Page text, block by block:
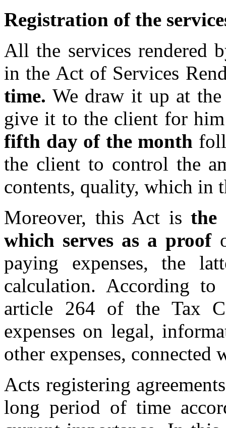
Registration of the
All the services rendered
in the Act of Services
time. We draw it up at
give it to the client for
fifth day of the month
the client to control the
contents, quality, which in
Moreover, this Act is the
which serves as a proof
paying expenses, the
calculation. According to
article 264 of the Tax
expenses on legal,
other expenses, connected
Acts registering
long period of time